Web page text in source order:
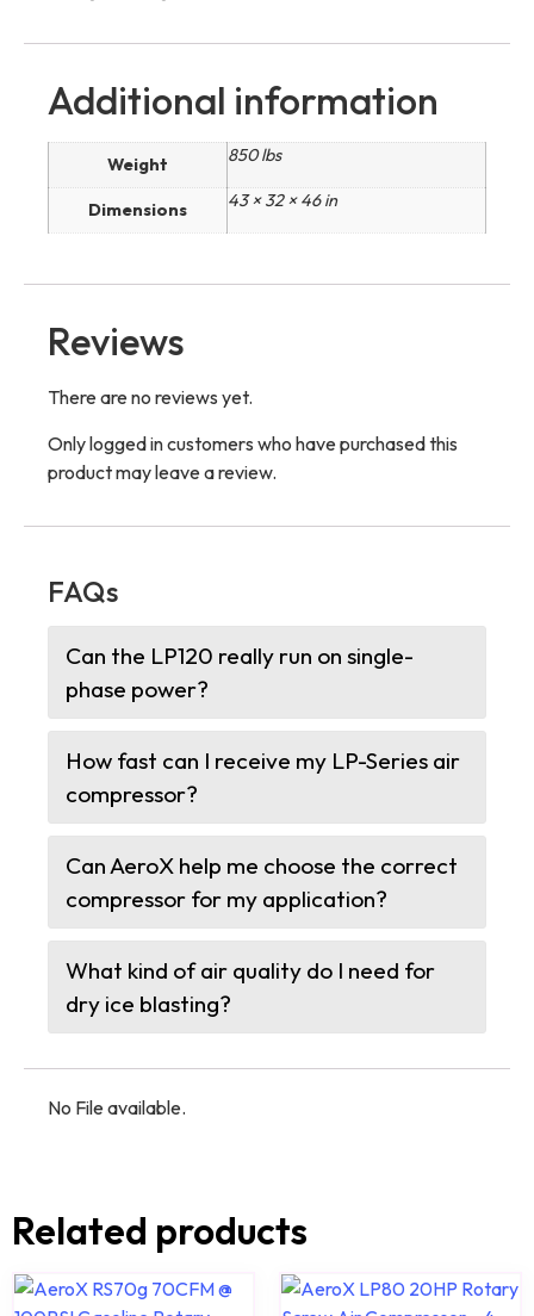
Additional information
Weight 850 lbs
Dimensions 43 × 32 × 46 in
Reviews
There are no reviews yet.
Only logged in customers who have purchased this
product may leave a review.
FAQs
Can the LP120 really run on single-
phase power?
How fast can I receive my LP-Series air
compressor?
Can AeroX help me choose the correct
compressor for my application?
What kind of air quality do I need for
dry ice blasting?
No File available.
Related products